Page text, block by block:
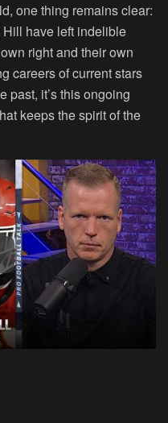
one thing remains clear:
have left indelible
right and their own
careers of current stars
past, it’s this ongoing
keeps the spirit of the